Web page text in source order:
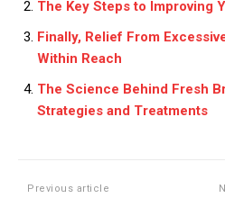
The Key Steps to Improving
Finally, Relief From
Within Reach
The Science Behind Fresh
Strategies and Treatments
Previous article